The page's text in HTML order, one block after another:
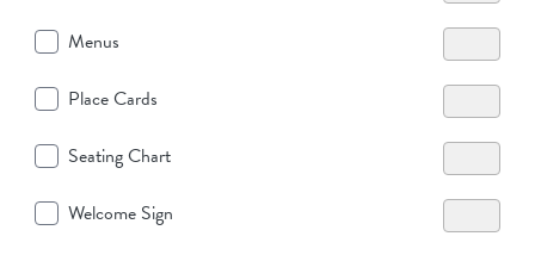
Menus
Place Cards
Seating Chart
Welcome Sign